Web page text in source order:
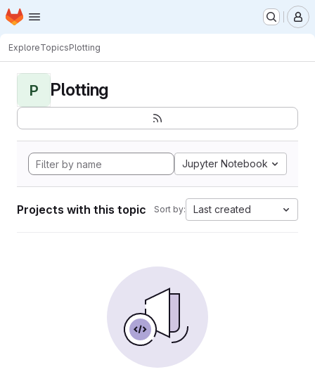
Skip to main content
Homepage
ExploreTopicsPlotting
P Plotting
Jupyter Notebook
Projects with this topic Sort by: Last created